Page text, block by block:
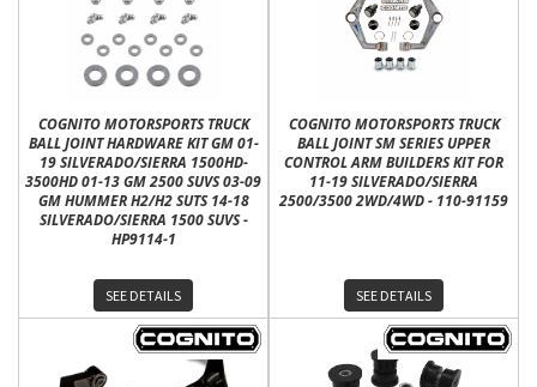
COGNITO MOTORSPORTS TRUCK
BALL JOINT HARDWARE KIT GM 01-
19 SILVERADO/SIERRA 1500HD-
3500HD 01-13 GM 2500 SUVS 03-09
GM HUMMER H2/H2 SUTS 14-18
SILVERADO/SIERRA 1500 SUVS -
HP9114-1
SEE DETAILS
COGNITO MOTORSPORTS TRUCK
BALL JOINT SM SERIES UPPER
CONTROL ARM BUILDERS KIT FOR
11-19 SILVERADO/SIERRA
2500/3500 2WD/4WD - 110-91159
SEE DETAILS